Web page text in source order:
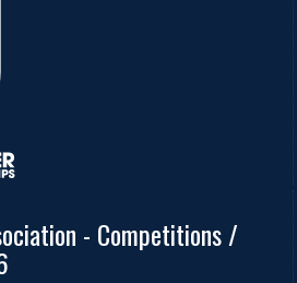
- Competitions /